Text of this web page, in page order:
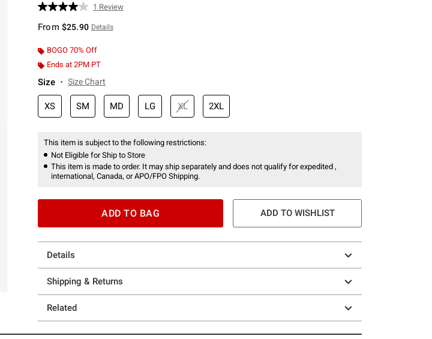
4.6 out of 5 Customer Rating
Read
Review.
page
link.
1 Review
From $25.90 Details
BOGO 70% Off
Ends at 2PM PT
Size Size Chart
XS SM MD LG XL 2XL
This item is subject to the following restrictions:
Not Eligible for Ship to Store
This item is made to order. It may ship separately and does not qualify for expedited ,
international, Canada, or APO/FPO Shipping.
ADD TO BAG ADD TO WISHLIST
Details
Shipping & Returns
Related